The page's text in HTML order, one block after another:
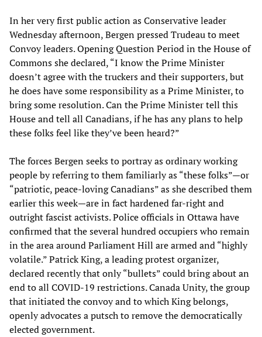
In her very first public action as Conservative leader
Wednesday afternoon, Bergen pressed Trudeau to meet
Convoy leaders. Opening Question Period in the House of
Commons she declared, “I know the Prime Minister
doesn’t agree with the truckers and their supporters, but
he does have some responsibility as a Prime Minister, to
bring some resolution. Can the Prime Minister tell this
House and tell all Canadians, if he has any plans to help
these folks feel like they’ve been heard?”
The forces Bergen seeks to portray as ordinary working
people by referring to them familiarly as “these folks”—or
“patriotic, peace-loving Canadians” as she described them
earlier this week—are in fact hardened far-right and
outright fascist activists. Police officials in Ottawa have
confirmed that the several hundred occupiers who remain
in the area around Parliament Hill are armed and “highly
volatile.” Patrick King, a leading protest organizer,
declared recently that only “bullets” could bring about an
end to all COVID-19 restrictions. Canada Unity, the group
that initiated the convoy and to which King belongs,
openly advocates a putsch to remove the democratically
elected government.